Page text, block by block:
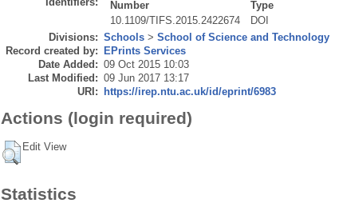
Number
Type
10.1109/TIFS.2015.2422674
DOI
Divisions: Schools> School of Science and Technology
Record created by: EPrints Services
Date Added: 09 Oct 2015 10:03
Last Modified: 09 Jun 2017 13:17
URI: https://irep.ntu.ac.uk/id/eprint/6983
Actions (login required)
Edit View
Statistics